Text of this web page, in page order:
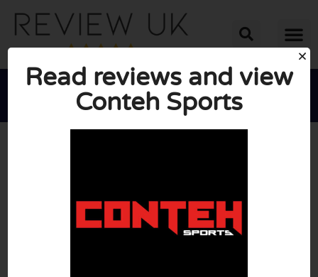

Read reviews and view
Conteh Sports